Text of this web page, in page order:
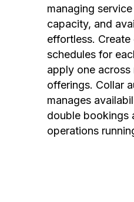
managing
capacity, and
effortless. Create
schedules for
apply one across
offerings. Collar
manages
double bookings
operations